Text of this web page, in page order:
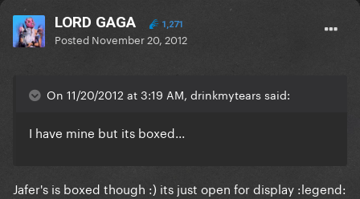
LORD GAGA 1,271
Posted November 20, 2012
On 11/20/2012 at 3:19 AM, drinkmytears said:
I have mine but its boxed...
Jafer's is boxed though :) its just open for display :legend: